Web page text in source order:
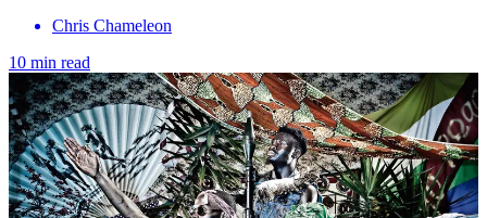
Chris Chameleon
10 min read